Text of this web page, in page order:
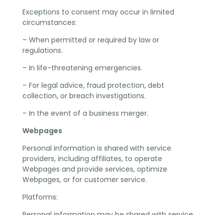
Exceptions to consent may occur in limited
circumstances:
– When permitted or required by law or
regulations.
– In life-threatening emergencies.
– For legal advice, fraud protection, debt
collection, or breach investigations.
– In the event of a business merger.
Webpages
Personal information is shared with service
providers, including affiliates, to operate
Webpages and provide services, optimize
Webpages, or for customer service.
Platforms: